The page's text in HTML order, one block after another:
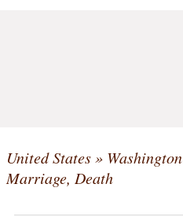
United States» Washington
Marriage, Death